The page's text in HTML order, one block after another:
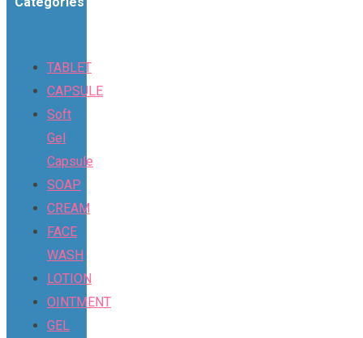
TABLET
CAPSULE
Soft
Gel
Capsule
SOAP
CREAM
FACE
WASH
LOTION
OINTMENT
GEL